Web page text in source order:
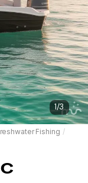
1/3
Fishing /